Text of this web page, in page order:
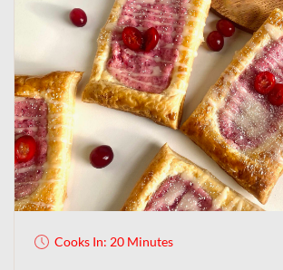
Cooks In: 20 Minutes